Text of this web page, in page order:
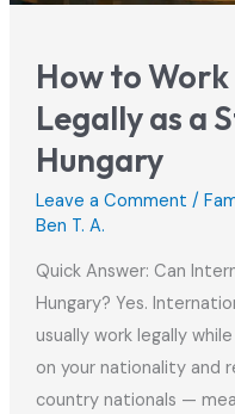
How to
Legally as a
Hungary
Leave a Comment /
Ben T. A.
Quick Answer: Can
Hungary? Yes.
usually work legally
on your nationality and
country nationals —